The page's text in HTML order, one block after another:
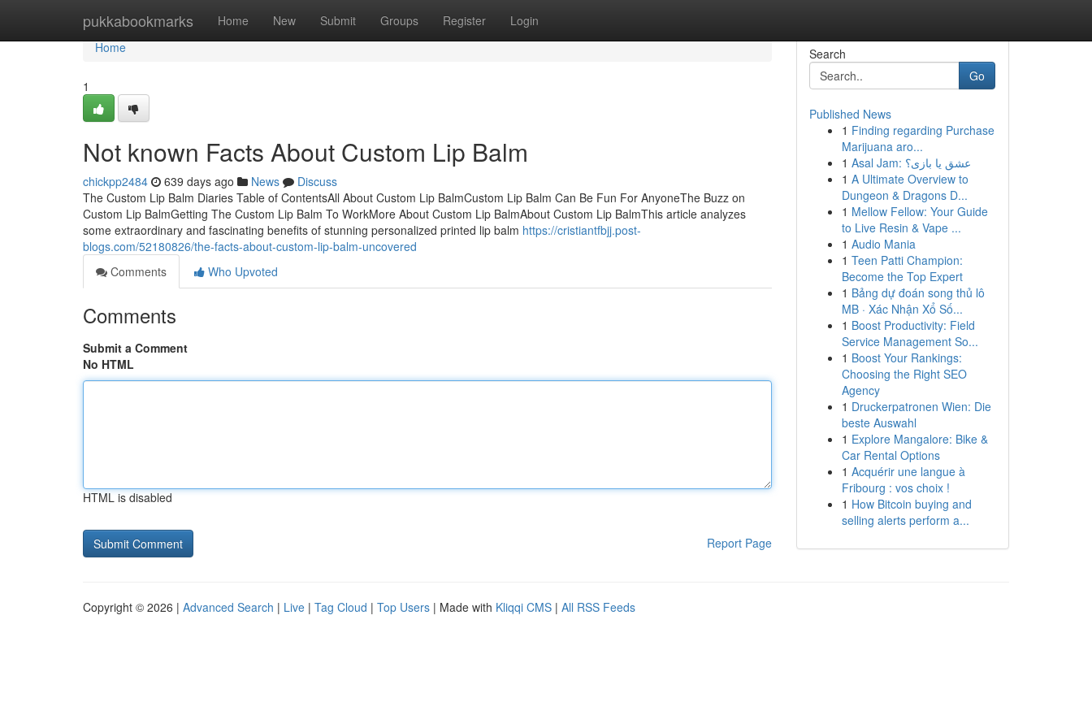
pukkabookmarks Home New Submit Groups Register Login
Home
Home
1
Not known Facts About Custom Lip Balm
chickpp2484 639 days ago News
Discuss
The Custom Lip Balm Diaries Table of ContentsAll About Custom Lip BalmCustom Lip Balm Can Be Fun For AnyoneThe Buzz on
Custom Lip BalmGetting The Custom Lip Balm To WorkMore About Custom Lip BalmAbout Custom Lip BalmThis article analyzes
some extraordinary and fascinating benefits of stunning personalized printed lip balm https://cristiantfbjj.post-
blogs.com/52180826/the-facts-about-custom-lip-balm-uncovered
Comments
Who Upvoted
Comments
Submit a Comment
No HTML
HTML is disabled
Report Page
Search
Go
Published News
1 Finding regarding Purchase
Marijuana aro...
1
Asal Jam: عشق یا بازی؟
1 A Ultimate Overview to
Dungeon & Dragons D...
1 Mellow Fellow: Your Guide
to Live Resin & Vape ...
1 Audio Mania
1 Teen Patti Champion:
Become the Top Expert
1 Bảng dự đoán song thủ lô
MB · Xác Nhận Xổ Số...
1 Boost Productivity: Field
Service Management So...
1 Boost Your Rankings:
Choosing the Right SEO
Agency
1 Druckerpatronen Wien: Die
beste Auswahl
1 Explore Mangalore: Bike &
Car Rental Options
1 Acquérir une langue à
Fribourg : vos choix !
1 How Bitcoin buying and
selling alerts perform a...
Copyright © 2026 | Advanced Search | Live | Tag Cloud | Top Users | Made with Kliqqi CMS | All RSS Feeds